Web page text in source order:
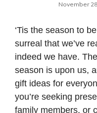
November
‘Tis the season to
surreal that we’ve
indeed we have.
season is upon us,
gift ideas for
you’re seeking
family members, or